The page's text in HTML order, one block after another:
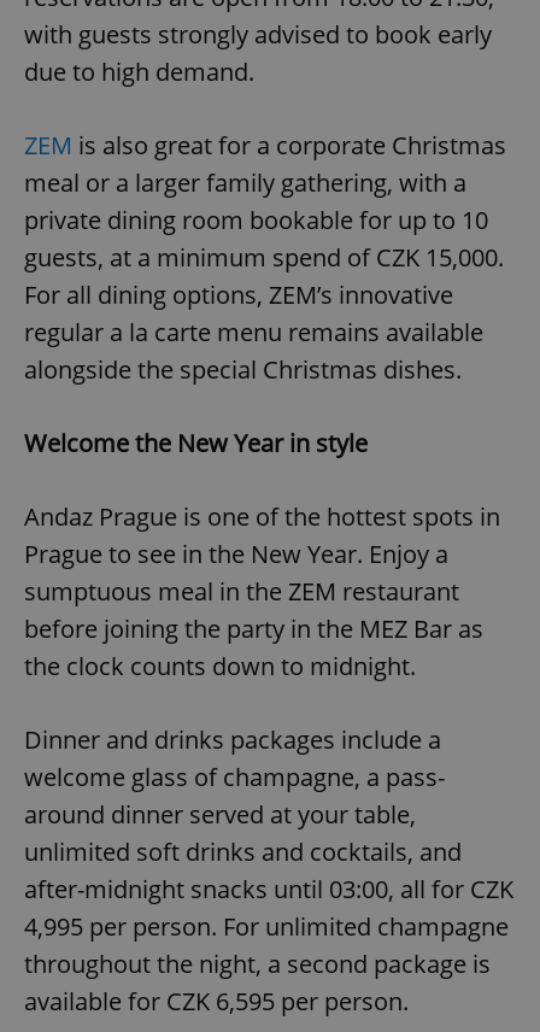
with guests strongly advised to book early
due to high demand.
ZEM is also great for a corporate Christmas
meal or a larger family gathering, with a
private dining room bookable for up to 10
guests, at a minimum spend of CZK 15,000.
For all dining options, ZEM’s innovative
regular a la carte menu remains available
alongside the special Christmas dishes.
Welcome the New Year in style
Andaz Prague is one of the hottest spots in
Prague to see in the New Year. Enjoy a
sumptuous meal in the ZEM restaurant
before joining the party in the MEZ Bar as
the clock counts down to midnight.
Dinner and drinks packages include a
welcome glass of champagne, a pass-
around dinner served at your table,
unlimited soft drinks and cocktails, and
after-midnight snacks until 03:00, all for CZK
4,995 per person. For unlimited champagne
throughout the night, a second package is
available for CZK 6,595 per person.